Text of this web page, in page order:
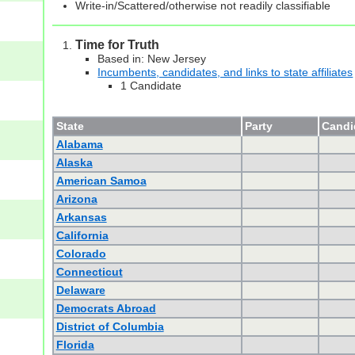
Write-in/Scattered/otherwise not readily classifiable
Time for Truth
Based in: New Jersey
Incumbents, candidates, and links to state affiliates
1 Candidate
State Party
Alabama
Alaska
American Samoa
Arizona
Arkansas
California
Colorado
Connecticut
Delaware
Democrats Abroad
District of Columbia
Florida